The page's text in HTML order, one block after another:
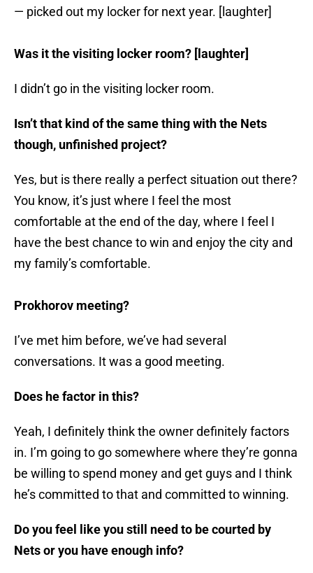
— picked out my locker for next year. [laughter]
Was it the visiting locker room? [laughter]
I didn’t go in the visiting locker room.
Isn’t that kind of the same thing with the Nets
though, unfinished project?
Yes, but is there really a perfect situation out there?
You know, it’s just where I feel the most
comfortable at the end of the day, where I feel I
have the best chance to win and enjoy the city and
my family’s comfortable.
Prokhorov meeting?
I’ve met him before, we’ve had several
conversations. It was a good meeting.
Does he factor in this?
Yeah, I definitely think the owner definitely factors
in. I’m going to go somewhere where they’re gonna
be willing to spend money and get guys and I think
he’s committed to that and committed to winning.
Do you feel like you still need to be courted by
Nets or you have enough info?